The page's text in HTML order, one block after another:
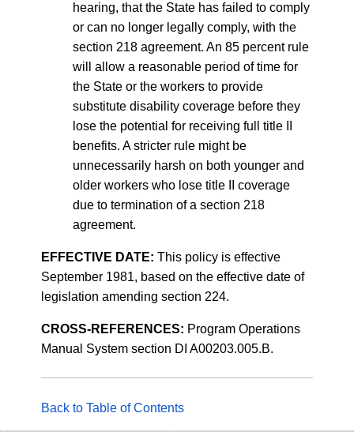
hearing, that the State has failed to comply
or can no longer legally comply, with the
section 218 agreement. An 85 percent rule
will allow a reasonable period of time for
the State or the workers to provide
substitute disability coverage before they
lose the potential for receiving full title II
benefits. A stricter rule might be
unnecessarily harsh on both younger and
older workers who lose title II coverage
due to termination of a section 218
agreement.
EFFECTIVE DATE: This policy is effective
September 1981, based on the effective date of
legislation amending section 224.
CROSS-REFERENCES: Program Operations
Manual System section DI A00203.005.B.
Back to Table of Contents